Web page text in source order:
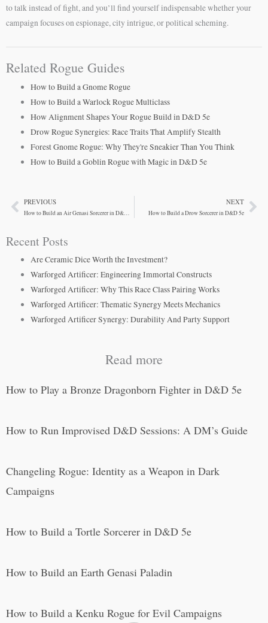
to talk instead of fight, and you’ll find yourself indispensable whether your
campaign focuses on espionage, city intrigue, or political scheming.
Related Rogue Guides
How to Build a Gnome Rogue
How to Build a Warlock Rogue Multiclass
How Alignment Shapes Your Rogue Build in D&D 5e
Drow Rogue Synergies: Race Traits That Amplify Stealth
Forest Gnome Rogue: Why They're Sneakier Than You Think
How to Build a Goblin Rogue with Magic in D&D 5e
PrevPREVIOUS
How to Build an Air Genasi Sorcerer in D&D 5e
NEXT
How to Build a Drow Sorcerer in D&D 5e
Recent Posts
Are Ceramic Dice Worth the Investment?
Warforged Artificer: Engineering Immortal Constructs
Warforged Artificer: Why This Race Class Pairing Works
Warforged Artificer: Thematic Synergy Meets Mechanics
Warforged Artificer Synergy: Durability And Party Support
Read more
How to Play a Bronze Dragonborn Fighter in D&D 5e
How to Run Improvised D&D Sessions: A DM’s Guide
Changeling Rogue: Identity as a Weapon in Dark
Campaigns
How to Build a Tortle Sorcerer in D&D 5e
How to Build an Earth Genasi Paladin
How to Build a Kenku Rogue for Evil Campaigns